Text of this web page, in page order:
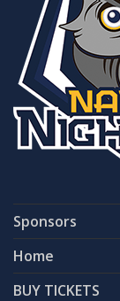
Sponsors
Home
BUY TICKETS